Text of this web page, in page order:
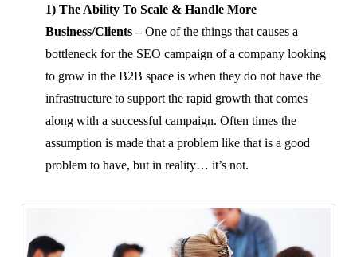
1) The Ability To Scale & Handle More
Business/Clients –One of the things that causes a
bottleneck for the SEO campaign of a company looking
to grow in the B2B space is when they do not have the
infrastructure to support the rapid growth that comes
along with a successful campaign. Often times the
assumption is made that a problem like that is a good
problem to have, but in reality… it’s not.